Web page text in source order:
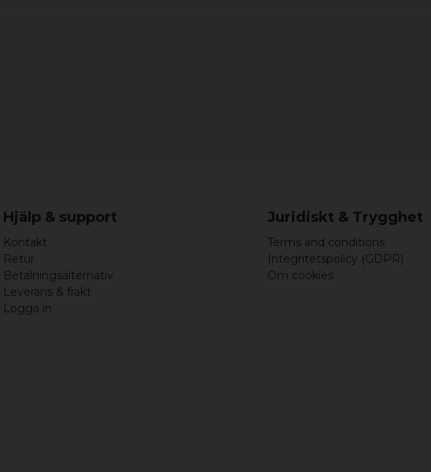
Hjälp & support
Kontakt
Retur
Betalningsalternativ
Leverans & frakt
Logga in
Juridiskt & Trygghet
Terms and conditions
Integritetspolicy (GDPR)
Om cookies